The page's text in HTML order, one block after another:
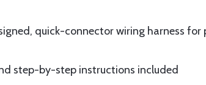
quick-connector wiring harness
step-by-step instructions included